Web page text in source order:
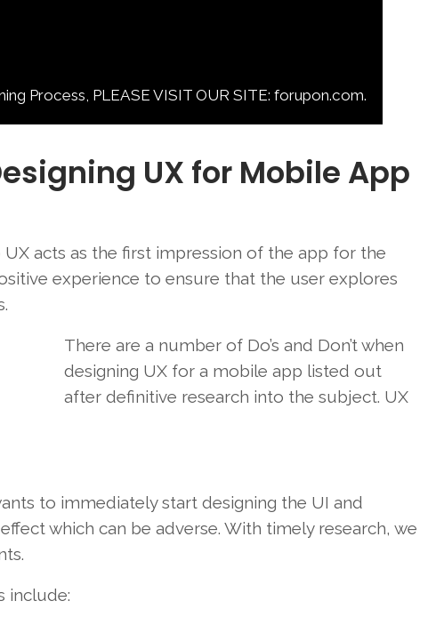
Process, PLEASE VISIT OUR SITE: forupon.com.
UX for Mobile App
UX acts as the first impression of the app for the
experience to ensure that the user explores
There are a number of Do’s and Don’t when
designing UX for a mobile app listed out
after definitive research into the subject. UX
to immediately start designing the UI and
which can be adverse. With timely research, we
include: